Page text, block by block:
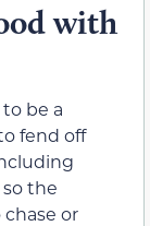
with
be a
fend off
the
or